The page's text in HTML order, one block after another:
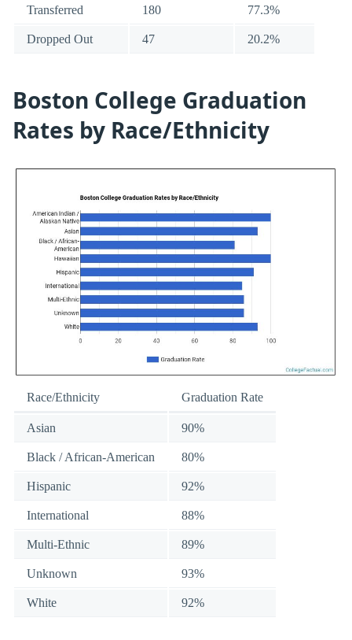
Transferred 180 77.3%
Dropped Out 47 20.2%
Boston College Graduation
Rates by Race/Ethnicity
Race/Ethnicity Graduation Rate
Asian 90%
Black / African-American 80%
Hispanic 92%
International 88%
Multi-Ethnic 89%
Unknown 93%
White 92%